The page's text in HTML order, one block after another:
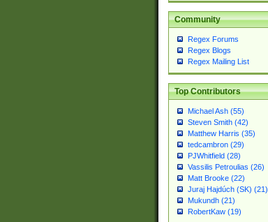
Community
Regex Forums
Regex Blogs
Regex Mailing List
Top Contributors
Michael Ash (55)
Steven Smith (42)
Matthew Harris (35)
tedcambron (29)
PJWhitfield (28)
Vassilis Petroulias (26)
Matt Brooke (22)
Juraj Hajdúch (SK) (21)
Mukundh (21)
RobertKaw (19)